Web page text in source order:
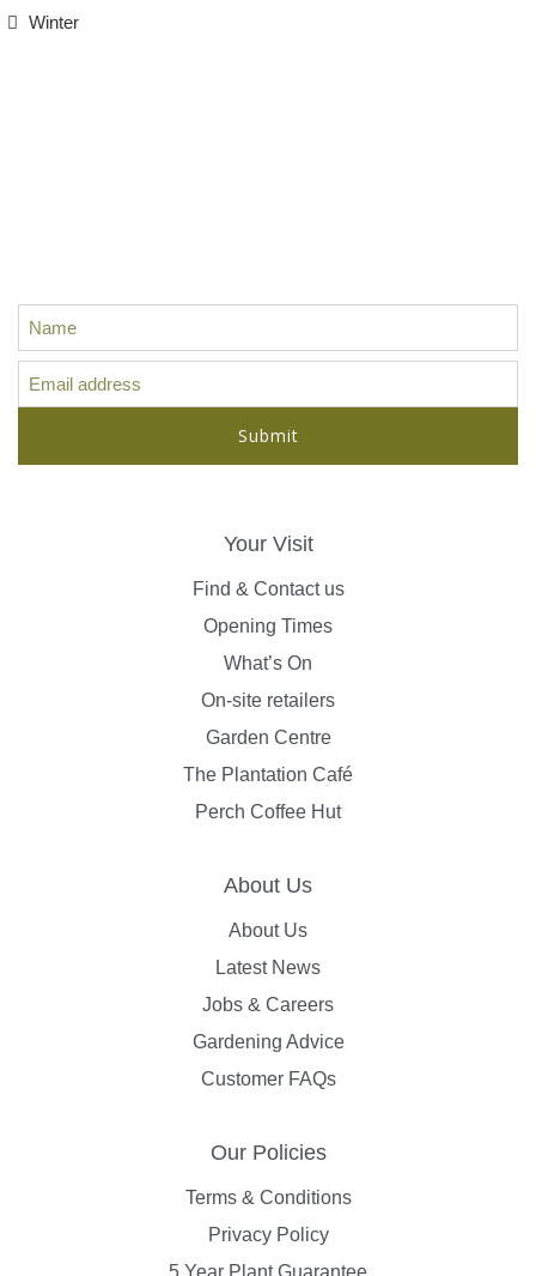
Winter
Your Visit
Find & Contact us
Opening Times
What’s On
On-site retailers
Garden Centre
The Plantation Café
Perch Coffee Hut
About Us
About Us
Latest News
Jobs & Careers
Gardening Advice
Customer FAQs
Our Policies
Terms & Conditions
Privacy Policy
5 Year Plant Guarantee